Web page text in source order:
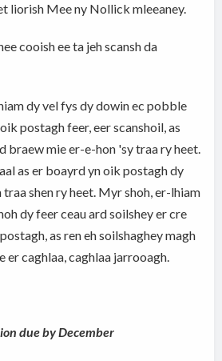
liorish Mee ny Nollick mleeaney.
cooish ee ta jeh scansh da
dy vel fys dy dowin ec pobble
postagh feer, eer scanshoil, as
braew mie er-e-hon 'sy traa ry heet.
as er boayrd yn oik postagh dy
traa shen ry heet. Myr shoh, er-lhiam
dy feer ceau ard soilshey er cre
as ren eh soilshaghey magh
er caghlaa, caghlaa jarrooagh.
due by December